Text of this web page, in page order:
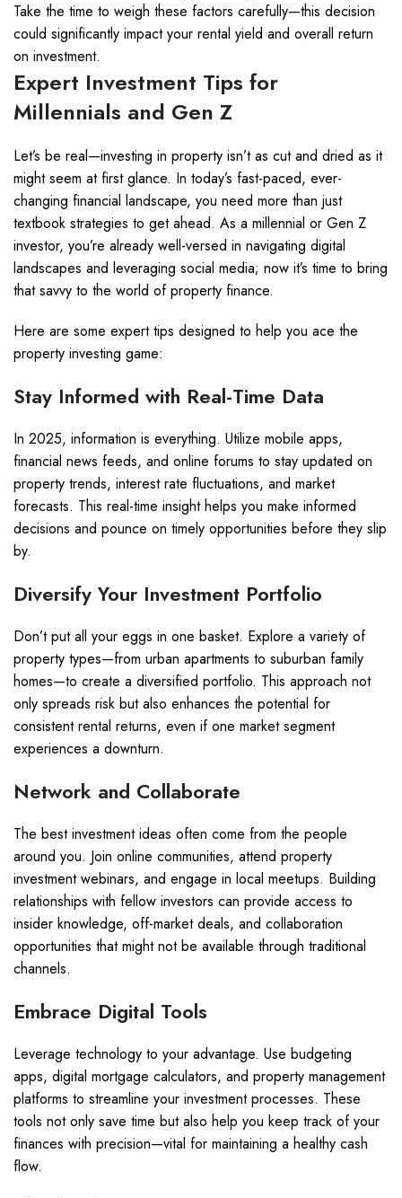
Take the time to weigh these factors carefully—this decision
could significantly impact your rental yield and overall return
on investment.
Expert Investment Tips for
Millennials and Gen Z
Let’s be real—investing in property isn’t as cut and dried as it
might seem at first glance. In today’s fast-paced, ever-
changing financial landscape, you need more than just
textbook strategies to get ahead. As a millennial or Gen Z
investor, you’re already well-versed in navigating digital
landscapes and leveraging social media; now it’s time to bring
that savvy to the world of property finance.
Here are some expert tips designed to help you ace the
property investing game:
Stay Informed with Real-Time Data
In 2025, information is everything. Utilize mobile apps,
financial news feeds, and online forums to stay updated on
property trends, interest rate fluctuations, and market
forecasts. This real-time insight helps you make informed
decisions and pounce on timely opportunities before they slip
by.
Diversify Your Investment Portfolio
Don’t put all your eggs in one basket. Explore a variety of
property types—from urban apartments to suburban family
homes—to create a diversified portfolio. This approach not
only spreads risk but also enhances the potential for
consistent rental returns, even if one market segment
experiences a downturn.
Network and Collaborate
The best investment ideas often come from the people
around you. Join online communities, attend property
investment webinars, and engage in local meetups. Building
relationships with fellow investors can provide access to
insider knowledge, off-market deals, and collaboration
opportunities that might not be available through traditional
channels.
Embrace Digital Tools
Leverage technology to your advantage. Use budgeting
apps, digital mortgage calculators, and property management
platforms to streamline your investment processes. These
tools not only save time but also help you keep track of your
finances with precision—vital for maintaining a healthy cash
flow.